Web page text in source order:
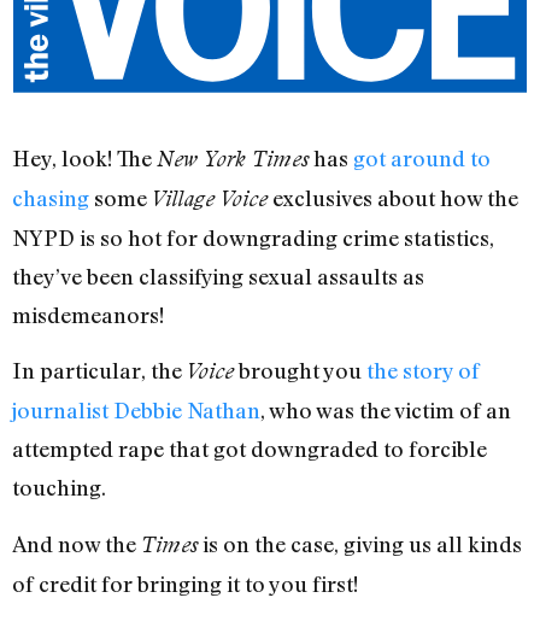
Hey, look! The New York Timeshas got around to
chasing some Village Voiceexclusives about how the
NYPD is so hot for downgrading crime statistics,
they’ve been classifying sexual assaults as
misdemeanors!
In particular, the Voicebrought you the story of
journalist Debbie Nathan, who was the victim of an
attempted rape that got downgraded to forcible
touching.
And now the Timesis on the case, giving us all kinds
of credit for bringing it to you first!